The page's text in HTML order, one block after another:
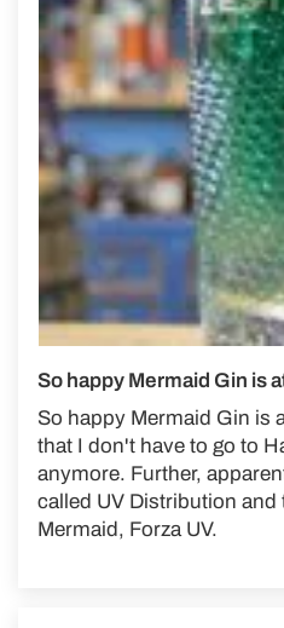
So happy Mermaid Gin is
So happy Mermaid Gin is
that I don't have to go to
anymore. Further,
called UV Distribution and
Mermaid, Forza UV.